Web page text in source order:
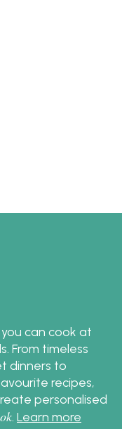
can cook at
From timeless
dinners to
recipes,
personalised
. Learn more